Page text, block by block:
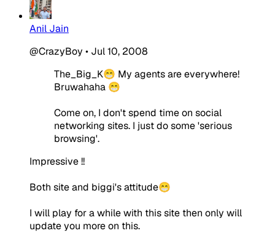
Anil Jain
@CrazyBoy • Jul 10, 2008
The_Big_K😁 My agents are everywhere!
Bruwahaha 😁
Come on, I don't spend time on social
networking sites. I just do some 'serious
browsing'.
Impressive !!
Both site and biggi's attitude😁
I will play for a while with this site then only will
update you more on this.